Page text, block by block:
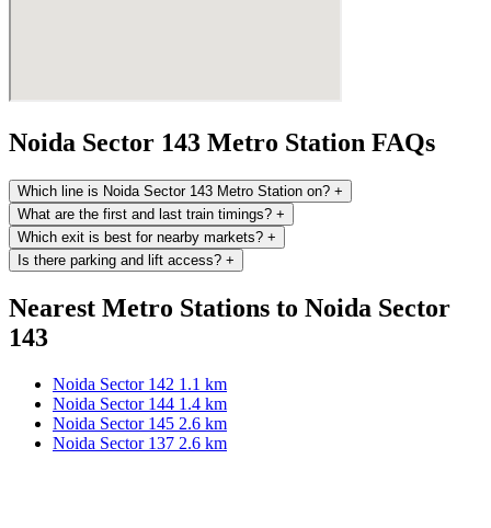
Noida Sector 143 Metro Station FAQs
Which line is Noida Sector 143 Metro Station on? +
What are the first and last train timings? +
Which exit is best for nearby markets? +
Is there parking and lift access? +
Nearest Metro Stations to Noida Sector
143
Noida Sector 142 1.1 km
Noida Sector 144 1.4 km
Noida Sector 145 2.6 km
Noida Sector 137 2.6 km